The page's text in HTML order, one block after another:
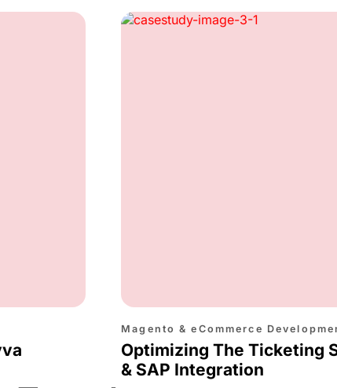
Magento & eCommerce
Optimizing The Ticketing
& SAP Integration